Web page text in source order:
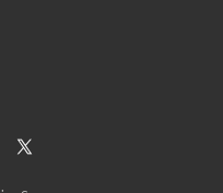
window)
in a new window)
(Opens in a new window)